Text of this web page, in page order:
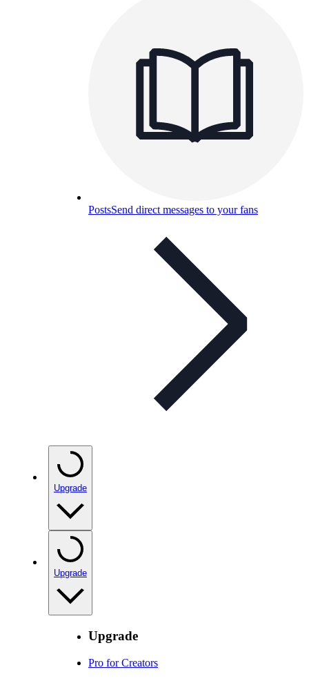
PostsSend direct messages to your fans
Upgrade
Upgrade
Upgrade
Pro for Creators